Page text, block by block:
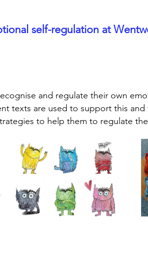
self-regulation at
and regulate their own
texts are used to support this
to help them to regulate